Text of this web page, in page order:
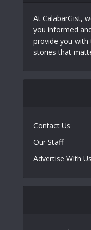
At CalabarGist,
you informed
provide you with
stories that
Contact Us
Our Staff
Advertise With Us